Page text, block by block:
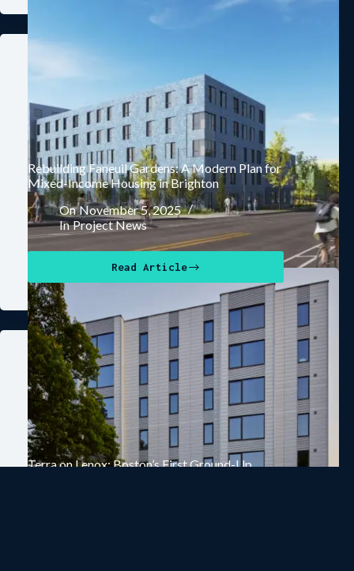
Rebuilding Faneuil Gardens: A Modern Plan for
Mixed-Income Housing in Brighton
On November 5, 2025
In Project News
Read Article
Terra on Lenox: Boston’s First Ground-Up